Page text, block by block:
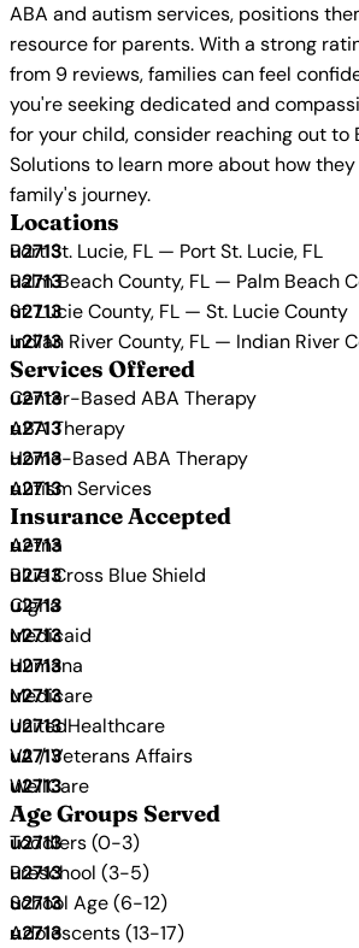
ABA and autism services, positions
resource for parents. With a strong
from 9 reviews, families can feel
you're seeking dedicated and
for your child, consider reaching out to
Solutions to learn more about how
family's journey.
Locations
Port St. Lucie, FL — Port St. Lucie, FL
Palm Beach County, FL — Palm Beach
St. Lucie County, FL — St. Lucie County
Indian River County, FL — Indian River
Services Offered
Center-Based ABA Therapy
ABA Therapy
Home-Based ABA Therapy
Autism Services
Insurance Accepted
Aetna
Blue Cross Blue Shield
Cigna
Medicaid
Humana
Medicare
UnitedHealthcare
VA / Veterans Affairs
WellCare
Age Groups Served
Toddlers (0-3)
Preschool (3-5)
School Age (6-12)
Adolescents (13-17)